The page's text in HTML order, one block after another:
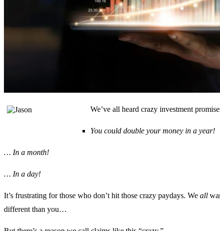
We’ve all heard crazy investment
You could double your money in a year!
… In a month!
… In a day!
It’s frustrating for those who don’t hit those crazy paydays. We all
different than you…